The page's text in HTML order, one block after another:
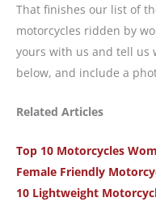
That finishes our list of
motorcycles ridden by
yours with us and tell us
below, and include a
Related Articles
Top 10 Motorcycles
Female Friendly
10 Lightweight